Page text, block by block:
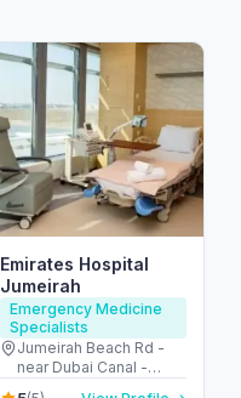
Emirates Hospital
Jumeirah
Emergency Medicine
Specialists
Jumeirah Beach Rd -
near Dubai Canal -
Jumeirah - Jumeirah 2 -